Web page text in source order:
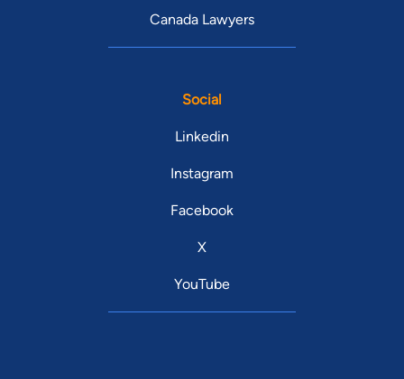
Canada Lawyers
Social
Linkedin
Instagram
Facebook
X
YouTube